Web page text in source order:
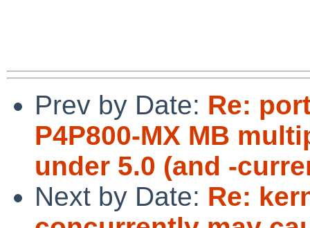
Prev by Date: Re:
P4P800-MX MB
under 5.0 (and -
Next by Date: Re: